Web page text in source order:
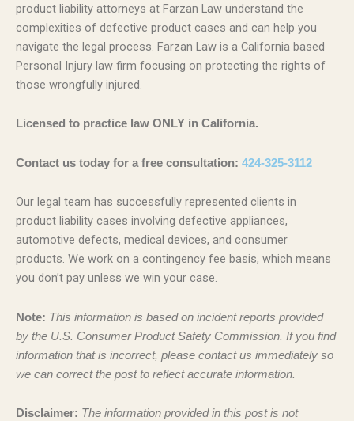
product liability attorneys at Farzan Law understand the
complexities of defective product cases and can help you
navigate the legal process. Farzan Law is a California based
Personal Injury law firm focusing on protecting the rights of
those wrongfully injured.
Licensed to practice law ONLY in California.
Contact us today for a free consultation: 424-325-3112
Our legal team has successfully represented clients in
product liability cases involving defective appliances,
automotive defects, medical devices, and consumer
products. We work on a contingency fee basis, which means
you don’t pay unless we win your case.
Note: This information is based on incident reports provided
by the U.S. Consumer Product Safety Commission. If you find
information that is incorrect, please contact us immediately so
we can correct the post to reflect accurate information.
Disclaimer: The information provided in this post is not